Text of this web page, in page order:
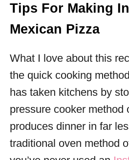
Tips For Making
Mexican Pizza
What I love about this
the quick cooking
has taken kitchens by
pressure cooker method
produces dinner in far
traditional oven method